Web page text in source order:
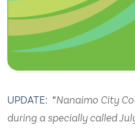
UPDATE: “Nanaimo City
during a specially called